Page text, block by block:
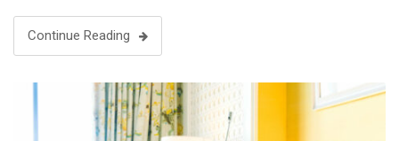
Continue Reading